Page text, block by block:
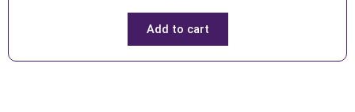
Add to cart